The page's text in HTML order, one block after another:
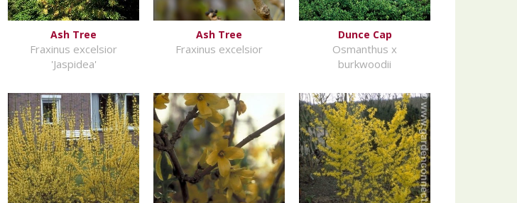
Ash Tree
Fraxinus excelsior
'Jaspidea'
Ash Tree
Fraxinus excelsior
Dunce Cap
Osmanthus x
burkwoodii